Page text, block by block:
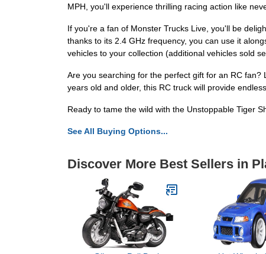
MPH, you'll experience thrilling racing action like
If you're a fan of Monster Trucks Live, you'll be
thanks to its 2.4 GHz frequency, you can use it
vehicles to your collection (additional vehicles sold
Are you searching for the perfect gift for an RC
years old and older, this RC truck will provide
Ready to tame the wild with the Unstoppable Tiger
See All Buying Options...
Discover More Best Sellers in